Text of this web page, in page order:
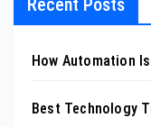
Recent Posts
How Automation
Best Technology